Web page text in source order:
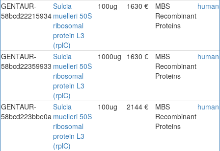
GENTAUR-
58bcd22215934
Sulcia
muelleri 50S
ribosomal
protein L3
(rplC)
100ug 1630 €
MBS
Recombinant
Proteins
human
GENTAUR-
58bcd22359933
Sulcia
muelleri 50S
ribosomal
protein L3
(rplC)
1000ug 1630 €
MBS
Recombinant
Proteins
human
GENTAUR-
58bcd223bbe0a
Sulcia
muelleri 50S
ribosomal
protein L3
(rplC)
100ug 2144 €
MBS
Recombinant
Proteins
human